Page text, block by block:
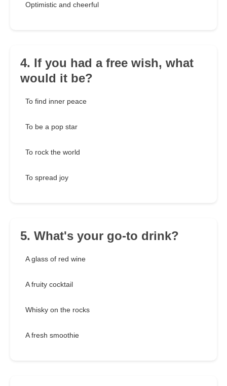
Optimistic and cheerful
4. If you had a free wish, what
would it be?
To find inner peace
To be a pop star
To rock the world
To spread joy
5. What's your go-to drink?
A glass of red wine
A fruity cocktail
Whisky on the rocks
A fresh smoothie